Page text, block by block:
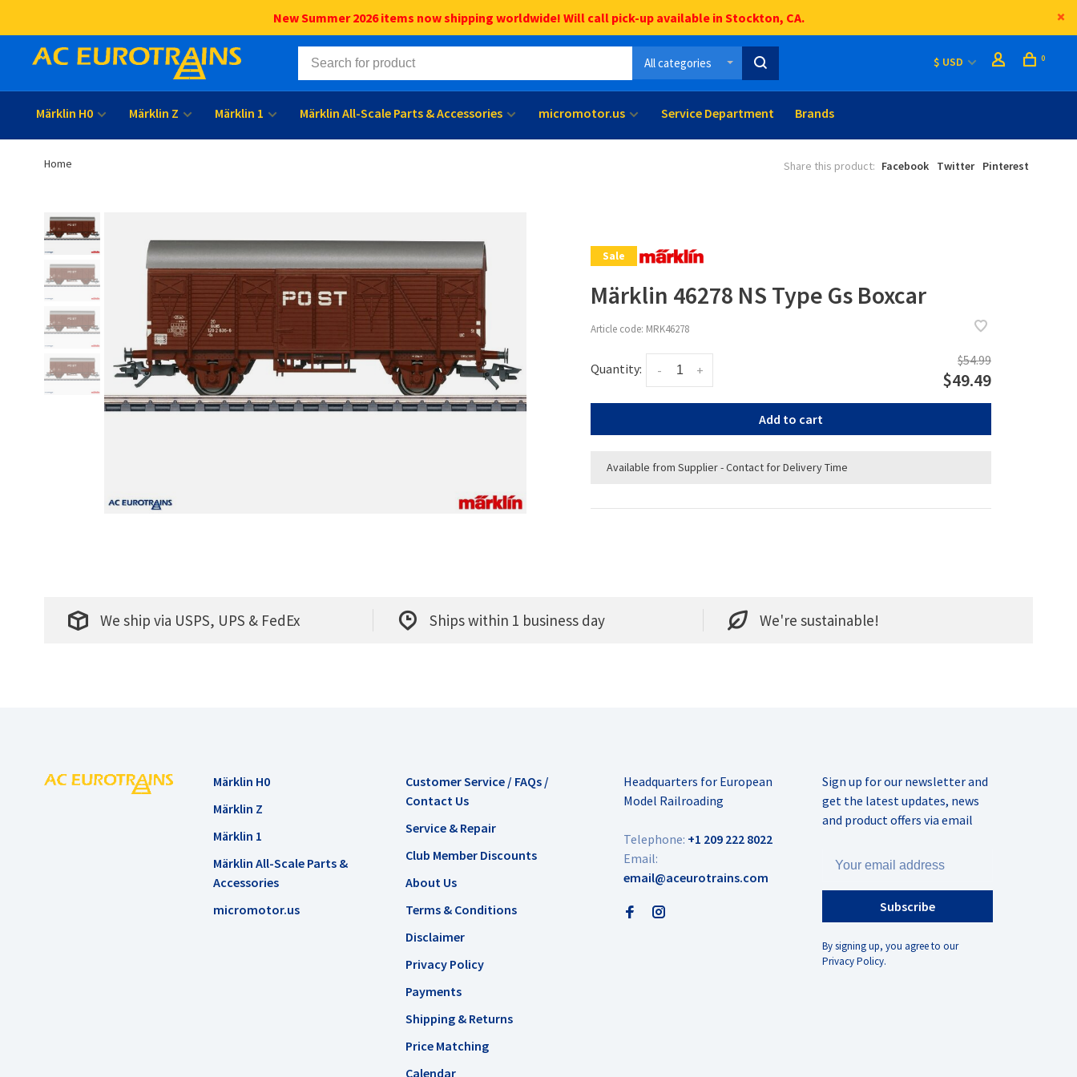
New Summer 2026 items now shipping worldwide! Will call pick-up available in Stockton, CA.
All categories $ USD 0
Märklin H0 Märklin Z Märklin 1 Märklin All-Scale Parts & Accessories micromotor.us Service Department Brands
Home Share this product: Facebook Twitter Pinterest
Sale
Märklin 46278 NS Type Gs Boxcar
Article code: MRK46278
Quantity: +
-
$54.99
$49.49
Add to cart
Available from Supplier - Contact for Delivery Time
We ship via USPS, UPS & FedEx Ships within 1 business day We're sustainable!
Märklin H0
Märklin Z
Märklin 1
Märklin All-Scale Parts &
Accessories
micromotor.us
Customer Service / FAQs /
Contact Us
Service & Repair
Club Member Discounts
About Us
Terms & Conditions
Disclaimer
Privacy Policy
Payments
Shipping & Returns
Price Matching
Calendar
Headquarters for European
Model Railroading
Telephone: +1 209 222 8022
Email:
email@aceurotrains.com
Sign up for our newsletter and
get the latest updates, news
and product offers via email
Subscribe
By signing up, you agree to our
Privacy Policy.